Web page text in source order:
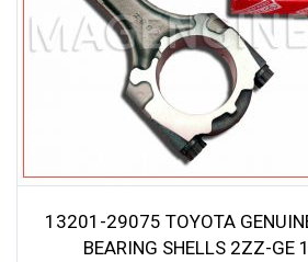
13201-29075 TOYOTA
BEARING SHELLS 2ZZ-